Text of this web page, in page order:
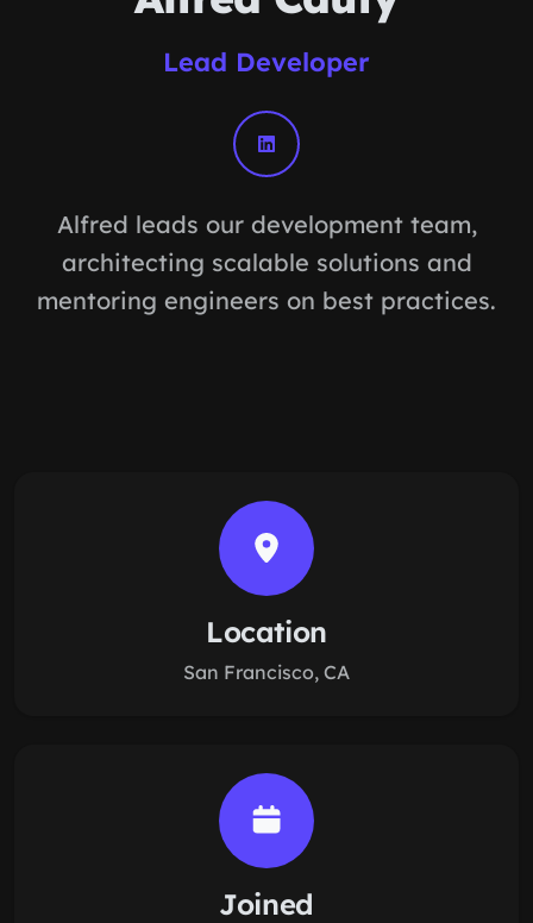
Lead Developer
Alfred leads our development team,
architecting scalable solutions and
mentoring engineers on best practices.
Location
San Francisco, CA
Joined